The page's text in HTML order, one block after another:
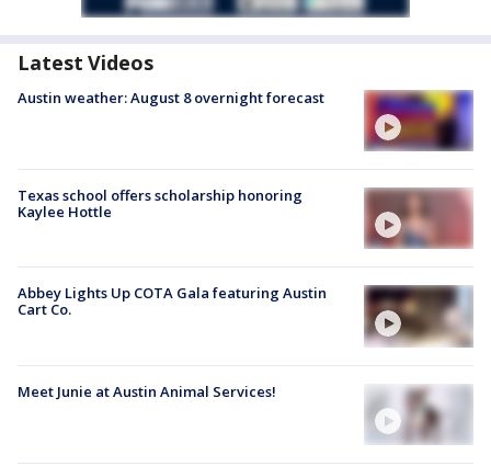
Latest Videos
Austin weather: August 8 overnight forecast
Texas school offers scholarship honoring
Kaylee Hottle
Abbey Lights Up COTA Gala featuring Austin
Cart Co.
Meet Junie at Austin Animal Services!